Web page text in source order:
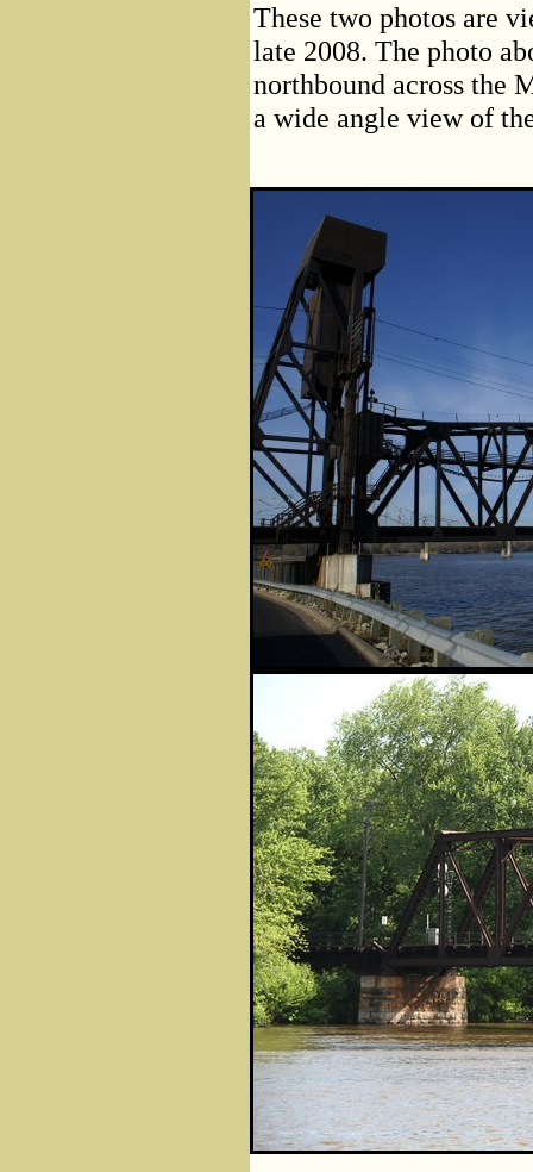
These two photos are
late 2008. The photo
northbound across the
a wide angle view of